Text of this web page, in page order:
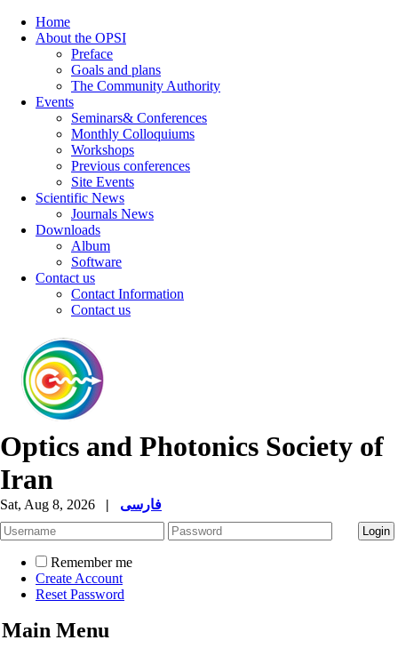
Home
About the OPSI
Preface
Goals and plans
The Community Authority
Events
Seminars& Conferences
Monthly Colloquiums
Workshops
Previous conferences
Site Events
Scientific News
Journals News
Downloads
Album
Software
Contact us
Contact Information
Contact us
Optics and Photonics Society of
Iran
Sat, Aug 8, 2026 | فارسی
Remember me
Create Account
Reset Password
Main Menu